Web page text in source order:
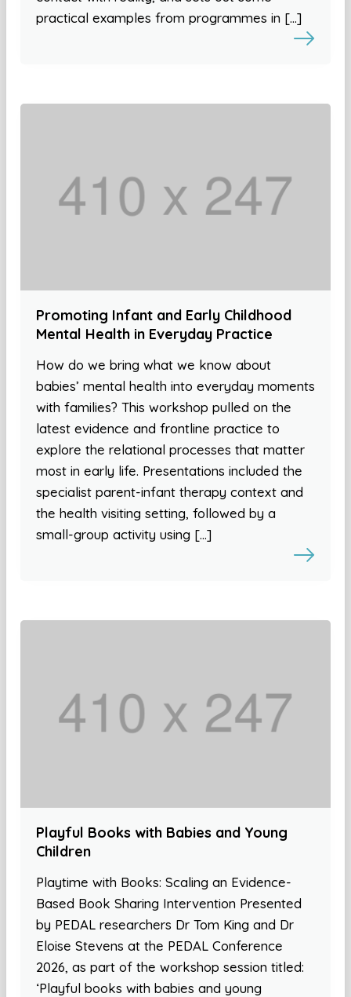
practical examples from programmes in […]
Promoting Infant and Early Childhood
Mental Health in Everyday Practice
How do we bring what we know about
babies’ mental health into everyday moments
with families? This workshop pulled on the
latest evidence and frontline practice to
explore the relational processes that matter
most in early life. Presentations included the
specialist parent-infant therapy context and
the health visiting setting, followed by a
small-group activity using […]
Playful Books with Babies and Young
Children
Playtime with Books: Scaling an Evidence-
Based Book Sharing Intervention Presented
by PEDAL researchers Dr Tom King and Dr
Eloise Stevens at the PEDAL Conference
2026, as part of the workshop session titled:
‘Playful books with babies and young